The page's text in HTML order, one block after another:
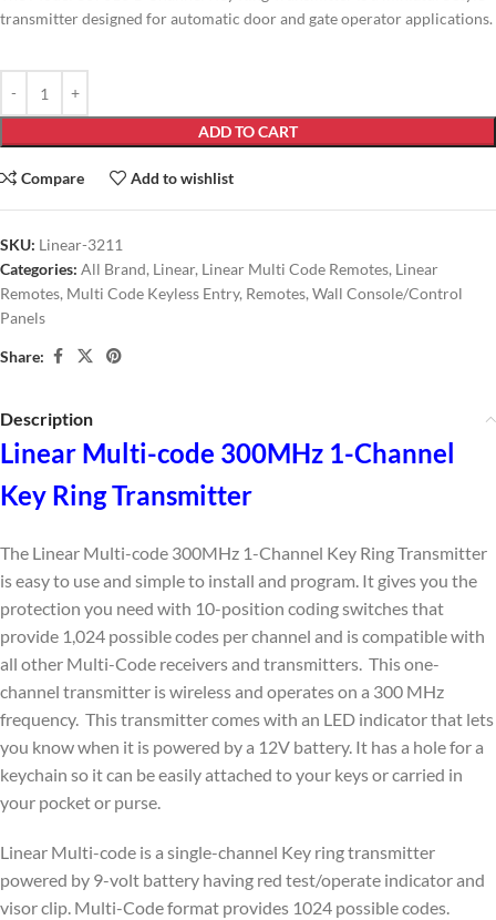
transmitter designed for automatic door and gate operator applications.
ADD TO CART
Compare Add to wishlist
SKU: Linear-3211
Categories: All Brand, Linear, Linear Multi Code Remotes, Linear
Remotes, Multi Code Keyless Entry, Remotes,Wall Console/Control
Panels
Share:
Description
Linear Multi-code 300MHz 1-Channel
Key Ring Transmitter
The Linear Multi-code 300MHz 1-Channel Key Ring Transmitter
is easy to use and simple to install and program. It gives you the
protection you need with 10-position coding switches that
provide 1,024 possible codes per channel and is compatible with
all other Multi-Code receivers and transmitters. This one-
channel transmitter is wireless and operates on a 300 MHz
frequency. This transmitter comes with an LED indicator that lets
you know when it is powered by a 12V battery. It has a hole for a
keychain so it can be easily attached to your keys or carried in
your pocket or purse.
Linear Multi-code is a single-channel Key ring transmitter
powered by 9-volt battery having red test/operate indicator and
visor clip. Multi-Code format provides 1024 possible codes.